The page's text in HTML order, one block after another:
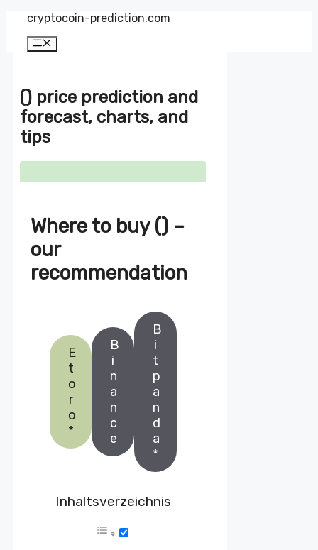
Zum
springen
cryptocoin-prediction.com
Menü
() price prediction and
forecast, charts, and
tips
Where to buy () –
our
recommendation
E
t
o
r
o
*
B
i
n
a
n
c
e
B
i
t
p
a
n
d
a
*
Inhaltsverzeichnis